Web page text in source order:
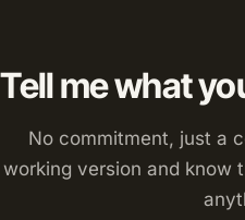
Tell me what
No commitment, just a
working version and know